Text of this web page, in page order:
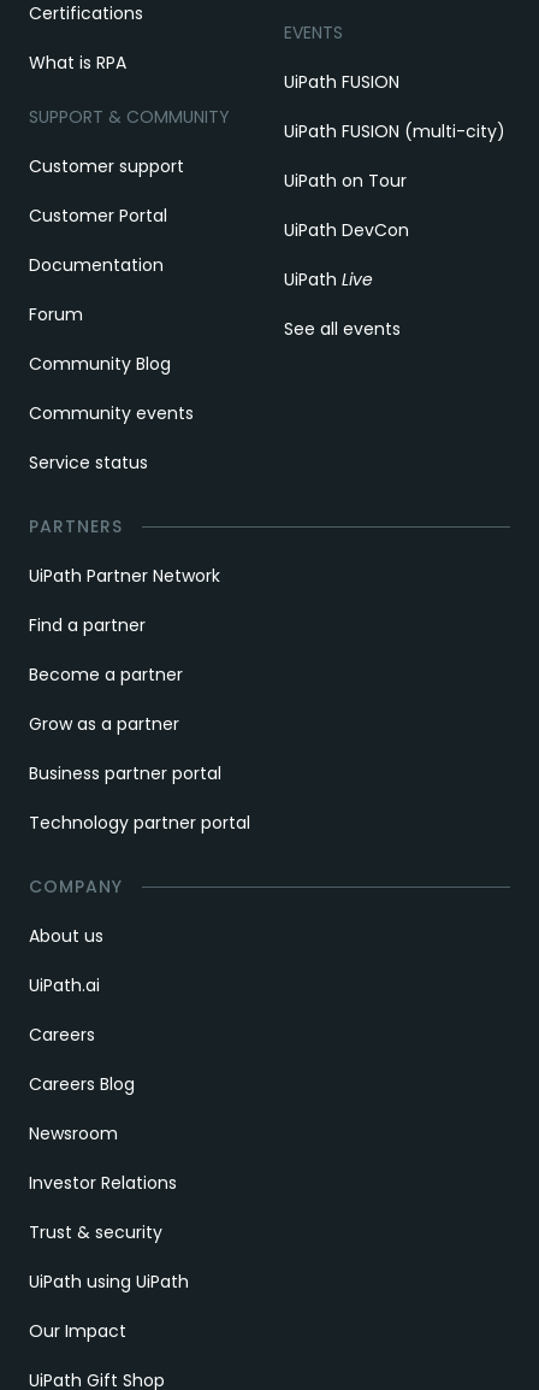
Certifications
What is RPA
SUPPORT & COMMUNITY
Customer support
Customer Portal
Documentation
Forum
Community Blog
Community events
Service status
EVENTS
UiPath FUSION
UiPath FUSION (multi-city)
UiPath on Tour
UiPath DevCon
UiPath Live
See all events
PARTNERS
UiPath Partner Network
Find a partner
Become a partner
Grow as a partner
Business partner portal
Technology partner portal
COMPANY
About us
UiPath.ai
Careers
Careers Blog
Newsroom
Investor Relations
Trust & security
UiPath using UiPath
Our Impact
UiPath Gift Shop